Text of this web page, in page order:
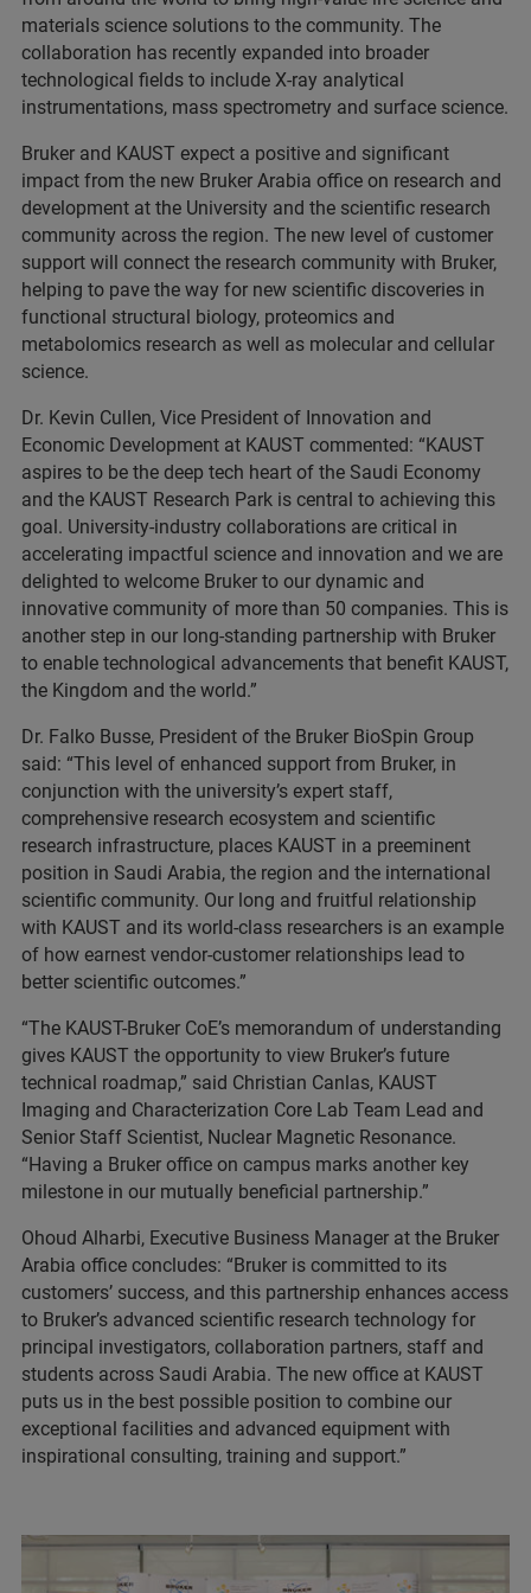
materials science solutions to the community. The
collaboration has recently expanded into broader
technological fields to include X-ray analytical
instrumentations, mass spectrometry and surface science.
Bruker and KAUST expect a positive and significant
impact from the new Bruker Arabia office on research and
development at the University and the scientific research
community across the region. The new level of customer
support will connect the research community with Bruker,
helping to pave the way for new scientific discoveries in
functional structural biology, proteomics and
metabolomics research as well as molecular and cellular
science.
Dr. Kevin Cullen, Vice President of Innovation and
Economic Development at KAUST commented: “KAUST
aspires to be the deep tech heart of the Saudi Economy
and the KAUST Research Park is central to achieving this
goal. University-industry collaborations are critical in
accelerating impactful science and innovation and we are
delighted to welcome Bruker to our dynamic and
innovative community of more than 50 companies. This is
another step in our long-standing partnership with Bruker
to enable technological advancements that benefit KAUST,
the Kingdom and the world.”
Dr. Falko Busse, President of the Bruker BioSpin Group
said: “This level of enhanced support from Bruker, in
conjunction with the university’s expert staff,
comprehensive research ecosystem and scientific
research infrastructure, places KAUST in a preeminent
position in Saudi Arabia, the region and the international
scientific community. Our long and fruitful relationship
with KAUST and its world-class researchers is an example
of how earnest vendor-customer relationships lead to
better scientific outcomes.”
“The KAUST-Bruker CoE’s memorandum of understanding
gives KAUST the opportunity to view Bruker’s future
technical roadmap,” said Christian Canlas, KAUST
Imaging and Characterization Core Lab Team Lead and
Senior Staff Scientist, Nuclear Magnetic Resonance.
“Having a Bruker office on campus marks another key
milestone in our mutually beneficial partnership.”
Ohoud Alharbi, Executive Business Manager at the Bruker
Arabia office concludes: “Bruker is committed to its
customers’ success, and this partnership enhances access
to Bruker’s advanced scientific research technology for
principal investigators, collaboration partners, staff and
students across Saudi Arabia. The new office at KAUST
puts us in the best possible position to combine our
exceptional facilities and advanced equipment with
inspirational consulting, training and support.”